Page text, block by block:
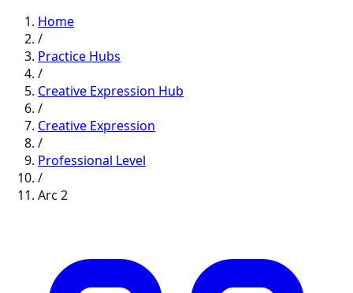
Home
/
Practice Hubs
/
Creative Expression Hub
/
Creative Expression
/
Professional Level
/
Arc 2